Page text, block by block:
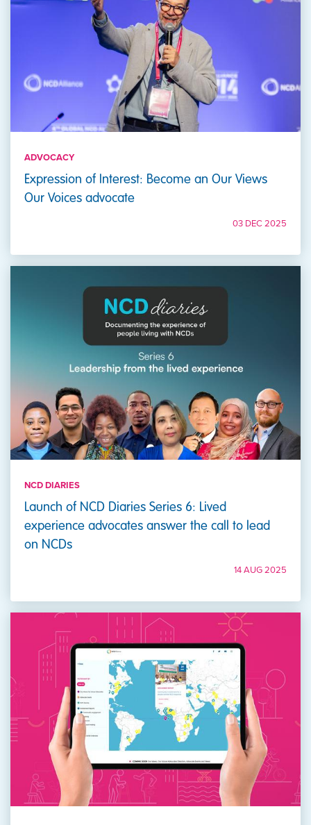
ADVOCACY
Expression of Interest: Become an Our Views
Our Voices advocate
03 DEC 2025
NCD DIARIES
Launch of NCD Diaries Series 6: Lived
experience advocates answer the call to lead
on NCDs
14 AUG 2025